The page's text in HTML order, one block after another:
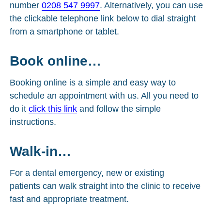
number 0208 547 9997. Alternatively, you can use
the clickable telephone link below to dial straight
from a smartphone or tablet.
Book online…
Booking online is a simple and easy way to
schedule an appointment with us. All you need to
do it click this link and follow the simple
instructions.
Walk-in…
For a dental emergency, new or existing
patients can walk straight into the clinic to receive
fast and appropriate treatment.